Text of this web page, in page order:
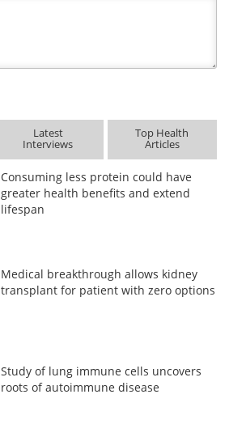
Latest
Interviews
Top Health
Articles
Consuming less protein could have
greater health benefits and extend
lifespan
Medical breakthrough allows kidney
transplant for patient with zero options
Study of lung immune cells uncovers
roots of autoimmune disease